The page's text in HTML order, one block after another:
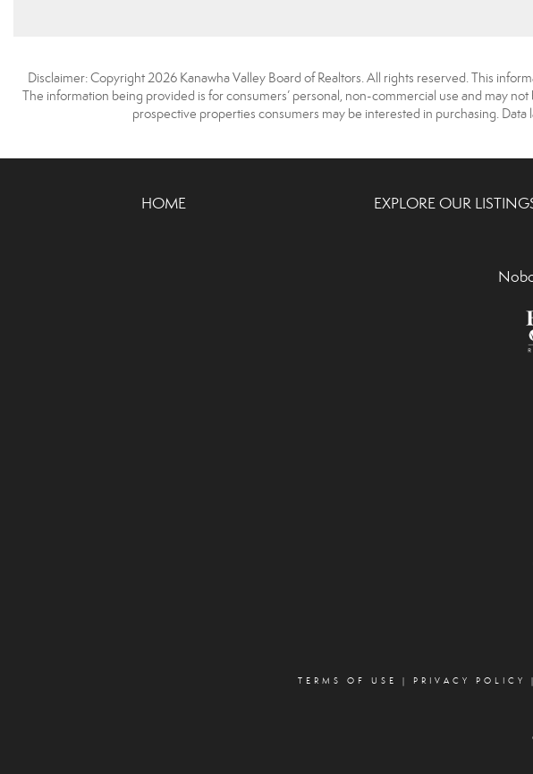
Disclaimer: Copyright 2026 Kanawha Valley Board of Realtors. All rights reserved. This
The information being provided is for consumers’ personal, non-commercial use and may
prospective properties consumers may be interested in purchasing.
HOME EXPLORE OUR
TERMS OF USE PRIVACY POLICY